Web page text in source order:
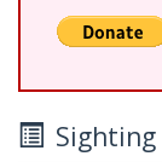
Sighting